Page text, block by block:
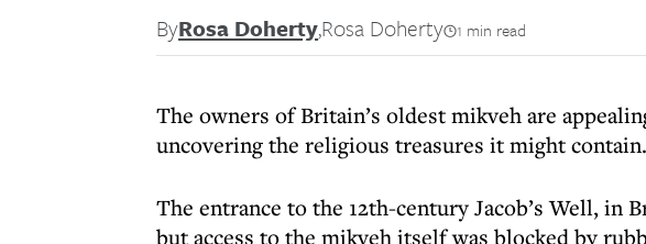
ByRosa Doherty,Rosa Doherty 1 min read
The owners of Britain’s oldest mikveh are
uncovering the religious treasures it might contain.
The entrance to the 12th-century Jacob’s Well, in
but access to the mikveh itself was blocked by